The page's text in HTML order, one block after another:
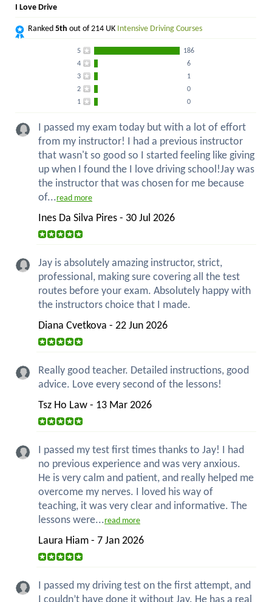
I Love Drive
Ranked 5th out of 214 UK Intensive Driving Courses
5
186
4
6
3
1
2
0
1
0
I passed my exam today but with a lot of effort
from my instructor! I had a previous instructor
that wasn't so good so I started feeling like giving
up when I found the I love driving school!Jay was
the instructor that was chosen for me because
of...read more
Ines Da Silva Pires - 30 Jul 2026
Jay is absolutely amazing instructor, strict,
professional, making sure covering all the test
routes before your exam. Absolutely happy with
the instructors choice that I made.
Diana Cvetkova - 22 Jun 2026
Really good teacher. Detailed instructions, good
advice. Love every second of the lessons!
Tsz Ho Law - 13 Mar 2026
I passed my test first times thanks to Jay! I had
no previous experience and was very anxious.
He is very calm and patient, and really helped me
overcome my nerves. I loved his way of
teaching, it was very clear and informative. The
lessons were...read more
Laura Hiam - 7 Jan 2026
I passed my driving test on the first attempt, and